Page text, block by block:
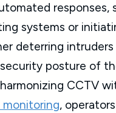
responses,
systems or
deterring intruders
posture of
CCTV
monitoring,